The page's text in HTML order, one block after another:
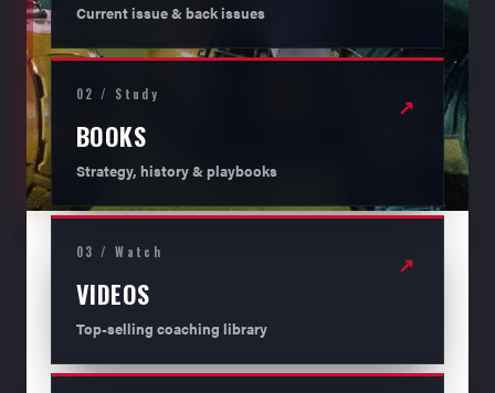
Current issue & back issues
02 / Study
BOOKS
Strategy, history & playbooks
↗
03 / Watch
VIDEOS
Top-selling coaching library
↗